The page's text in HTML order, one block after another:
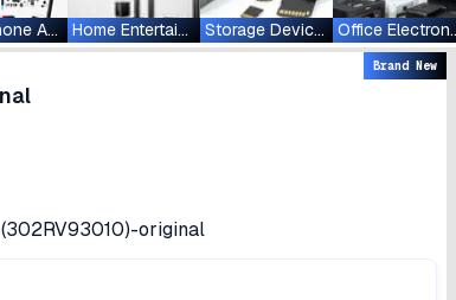
Smartphone Accessories Home Entertainment Storage Devices
Brand New
original